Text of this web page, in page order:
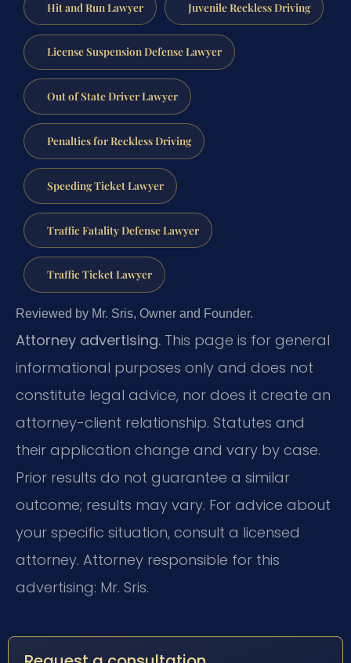
Hit and Run Lawyer Juvenile Reckless Driving
License Suspension Defense Lawyer
Out of State Driver Lawyer
Penalties for Reckless Driving
Speeding Ticket Lawyer
Traffic Fatality Defense Lawyer
Traffic Ticket Lawyer
Reviewed by Mr. Sris, Owner and Founder.
Attorney advertising. This page is for general
informational purposes only and does not
constitute legal advice, nor does it create an
attorney-client relationship. Statutes and
their application change and vary by case.
Prior results do not guarantee a similar
outcome; results may vary. For advice about
your specific situation, consult a licensed
attorney. Attorney responsible for this
advertising: Mr. Sris.